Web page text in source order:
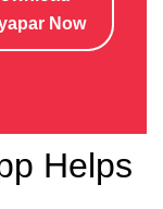
Now
Helps